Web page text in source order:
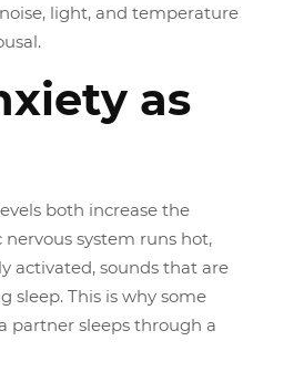
light, and temperature
as
both increase the
system runs hot,
activated, sounds that are
sleep. This is why some
partner sleeps through a